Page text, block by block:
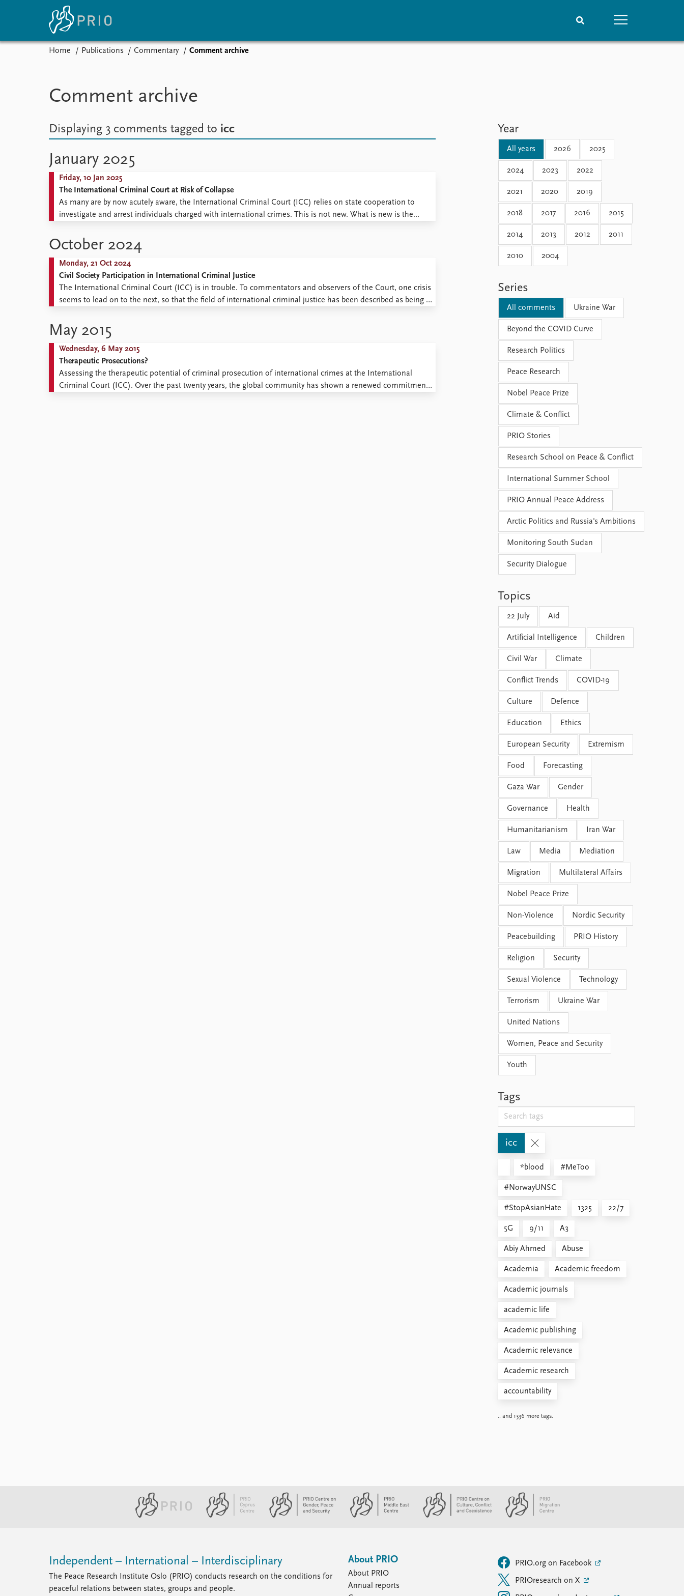
Subscribe to updates
Latest news
Media centre
News archive
Nobel Peace Prize list
Event archive
Global Fellows
About PRIO
About PRIO
Annual reports
Library
How to find
Contact
Intranet
FAQ
Support us
Home Publications Commentary Comment archive
Comment archive
Displaying 3 comments tagged to icc
January 2025
Friday, 10 Jan 2025
The International Criminal Court at Risk of Collapse
As many are by now acutely aware, the International Criminal Court (ICC) relies on state cooperation to
investigate and arrest individuals charged with international crimes. This is not new. What is new is the
October 2024
Monday, 21 Oct 2024
Civil Society Participation in International Criminal Justice
The International Criminal Court (ICC) is in trouble. To commentators and observers of the Court, one crisis
seems to lead on to the next, so that the field of international criminal justice has been described as being in
May 2015
Wednesday, 6 May 2015
Therapeutic Prosecutions?
Assessing the therapeutic potential of criminal prosecution of international crimes at the International
Criminal Court (ICC). Over the past twenty years, the global community has shown a renewed commitment
Year
All years 2026 2025
2024 2023 2022
2021 2020 2019
2018 2017 2016 2015
2014 2013 2012 2011
2010 2004
Series
All comments Ukraine War
Beyond the COVID Curve
Research Politics
Peace Research
Nobel Peace Prize
Climate & Conflict
PRIO Stories
Research School on Peace & Conflict
International Summer School
PRIO Annual Peace Address
Arctic Politics and Russia's Ambitions
Monitoring South Sudan
Security Dialogue
Topics
22 July Aid
Artificial Intelligence Children
Civil War Climate
Conflict Trends COVID-19
Culture Defence
Education Ethics
European Security Extremism
Food Forecasting
Gaza War Gender
Governance Health
Humanitarianism Iran War
Law Media Mediation
Migration Multilateral Affairs
Nobel Peace Prize
Non-Violence Nordic Security
Peacebuilding PRIO History
Religion Security
Sexual Violence Technology
Terrorism Ukraine War
United Nations
Women, Peace and Security
Youth
Tags
icc
*blood #MeToo
#NorwayUNSC
#StopAsianHate 1325 22/7
5G 9/11 A3
Abiy Ahmed Abuse
Academia Academic freedom
Academic journals
academic life
Academic publishing
Academic relevance
Academic research
accountability
.. and 1336 more tags.
Independent – International – Interdisciplinary
The Peace Research Institute Oslo (PRIO) conducts research on the conditions for
peaceful relations between states, groups and people.
About PRIO
About PRIO
Annual reports
PRIO.org on Facebook
PRIOresearch on X